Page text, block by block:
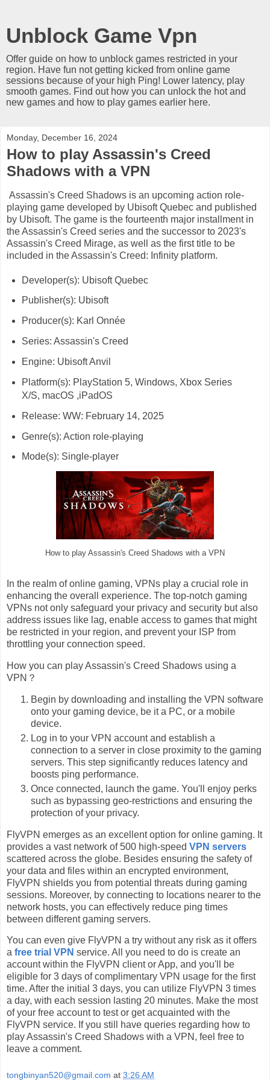
Unblock Game Vpn
Offer guide on how to unblock games restricted in your
region. Have fun not getting kicked from online game
sessions because of your high Ping! Lower latency, play
smooth games. Find out how you can unlock the hot and
new games and how to play games earlier here.
Monday, December 16, 2024
How to play Assassin's Creed
Shadows with a VPN
Assassin's Creed Shadows is an upcoming action role-
playing game developed by Ubisoft Quebec and published
by Ubisoft. The game is the fourteenth major installment in
the Assassin's Creed series and the successor to 2023's
Assassin's Creed Mirage, as well as the first title to be
included in the Assassin's Creed: Infinity platform.
Developer(s): Ubisoft Quebec
Publisher(s): Ubisoft
Producer(s): Karl Onnée
Series: Assassin's Creed
Engine: Ubisoft Anvil
Platform(s): PlayStation 5, Windows, Xbox Series
X/S, macOS ,iPadOS
Release: WW: February 14, 2025
Genre(s): Action role-playing
Mode(s): Single-player
How to play Assassin's Creed Shadows with a VPN
In the realm of online gaming, VPNs play a crucial role in
enhancing the overall experience. The top-notch gaming
VPNs not only safeguard your privacy and security but also
address issues like lag, enable access to games that might
be restricted in your region, and prevent your ISP from
throttling your connection speed.
How you can play Assassin's Creed Shadows using a
VPN？
Begin by downloading and installing the VPN software
onto your gaming device, be it a PC, or a mobile
device.
Log in to your VPN account and establish a
connection to a server in close proximity to the gaming
servers. This step significantly reduces latency and
boosts ping performance.
Once connected, launch the game. You'll enjoy perks
such as bypassing geo-restrictions and ensuring the
protection of your privacy.
FlyVPN emerges as an excellent option for online gaming. It
provides a vast network of 500 high-speed VPN servers
scattered across the globe. Besides ensuring the safety of
your data and files within an encrypted environment,
FlyVPN shields you from potential threats during gaming
sessions. Moreover, by connecting to locations nearer to the
network hosts, you can effectively reduce ping times
between different gaming servers.
You can even give FlyVPN a try without any risk as it offers
a free trial VPN service. All you need to do is create an
account within the FlyVPN client or App, and you'll be
eligible for 3 days of complimentary VPN usage for the first
time. After the initial 3 days, you can utilize FlyVPN 3 times
a day, with each session lasting 20 minutes. Make the most
of your free account to test or get acquainted with the
FlyVPN service. If you still have queries regarding how to
play Assassin's Creed Shadows with a VPN, feel free to
leave a comment.
tongbinyan520@gmail.com at 3:26 AM